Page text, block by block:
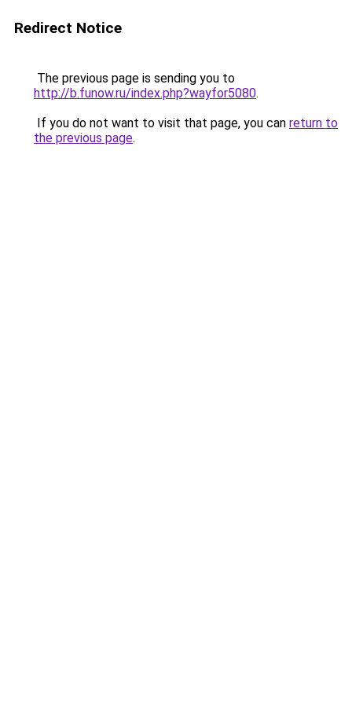
Redirect Notice
The previous page is sending you to
http://b.funow.ru/index.php?wayfor5080.
If you do not want to visit that page, you can return to
the previous page.